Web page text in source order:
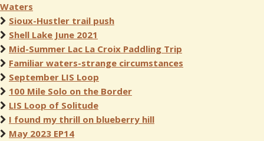
Waters
Sioux-Hustler trail push
Shell Lake June 2021
Mid-Summer Lac La Croix Paddling Trip
Familiar waters-strange circumstances
September LIS Loop
100 Mile Solo on the Border
LIS Loop of Solitude
I found my thrill on blueberry hill
May 2023 EP14